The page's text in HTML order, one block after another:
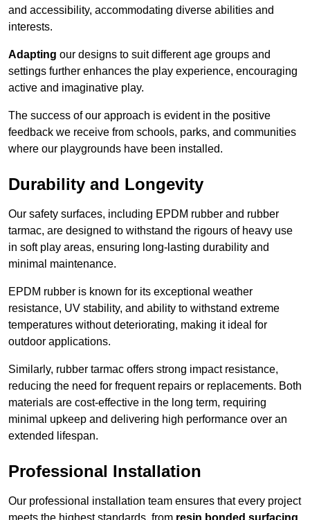
and accessibility, accommodating diverse abilities and
interests.
Adapting our designs to suit different age groups and
settings further enhances the play experience, encouraging
active and imaginative play.
The success of our approach is evident in the positive
feedback we receive from schools, parks, and communities
where our playgrounds have been installed.
Durability and Longevity
Our safety surfaces, including EPDM rubber and rubber
tarmac, are designed to withstand the rigours of heavy use
in soft play areas, ensuring long-lasting durability and
minimal maintenance.
EPDM rubber is known for its exceptional weather
resistance, UV stability, and ability to withstand extreme
temperatures without deteriorating, making it ideal for
outdoor applications.
Similarly, rubber tarmac offers strong impact resistance,
reducing the need for frequent repairs or replacements. Both
materials are cost-effective in the long term, requiring
minimal upkeep and delivering high performance over an
extended lifespan.
Professional Installation
Our professional installation team ensures that every project